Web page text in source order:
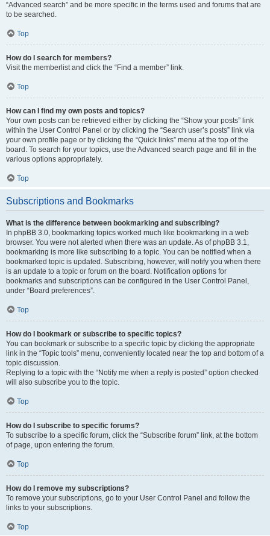
“Advanced search” and be more specific in the terms used and forums that are
to be searched.
Top
How do I search for members?
Visit the memberlist and click the “Find a member” link.
Top
How can I find my own posts and topics?
Your own posts can be retrieved either by clicking the “Show your posts” link
within the User Control Panel or by clicking the “Search user’s posts” link via
your own profile page or by clicking the “Quick links” menu at the top of the
board. To search for your topics, use the Advanced search page and fill in the
various options appropriately.
Top
Subscriptions and Bookmarks
What is the difference between bookmarking and subscribing?
In phpBB 3.0, bookmarking topics worked much like bookmarking in a web
browser. You were not alerted when there was an update. As of phpBB 3.1,
bookmarking is more like subscribing to a topic. You can be notified when a
bookmarked topic is updated. Subscribing, however, will notify you when there
is an update to a topic or forum on the board. Notification options for
bookmarks and subscriptions can be configured in the User Control Panel,
under “Board preferences”.
Top
How do I bookmark or subscribe to specific topics?
You can bookmark or subscribe to a specific topic by clicking the appropriate
link in the “Topic tools” menu, conveniently located near the top and bottom of a
topic discussion.
Replying to a topic with the “Notify me when a reply is posted” option checked
will also subscribe you to the topic.
Top
How do I subscribe to specific forums?
To subscribe to a specific forum, click the “Subscribe forum” link, at the bottom
of page, upon entering the forum.
Top
How do I remove my subscriptions?
To remove your subscriptions, go to your User Control Panel and follow the
links to your subscriptions.
Top